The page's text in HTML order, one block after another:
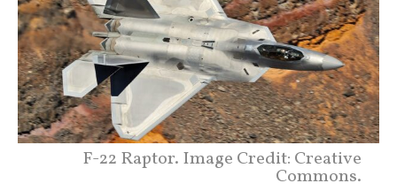
F-22 Raptor. Image Credit: Creative
Commons.